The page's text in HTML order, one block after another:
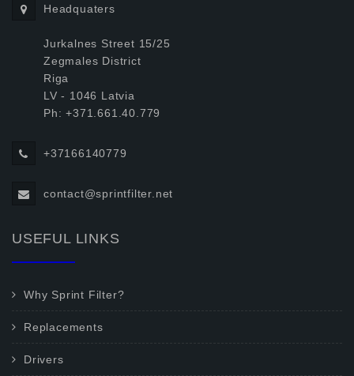
Headquaters
Jurkalnes Street 15/25
Zegmales District
Riga
LV - 1046 Latvia
Ph: +371.661.40.779
+37166140779
contact@sprintfilter.net
USEFUL LINKS
Why Sprint Filter?
Replacements
Drivers